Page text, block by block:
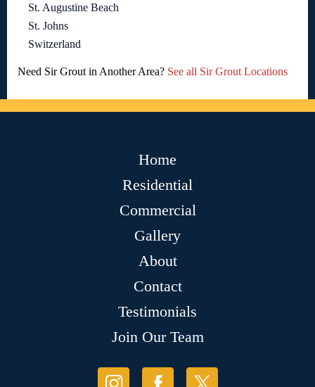
St. Augustine Beach
St. Johns
Switzerland
Need Sir Grout in Another Area? See all Sir Grout Locations
Home
Residential
Commercial
Gallery
About
Contact
Testimonials
Join Our Team